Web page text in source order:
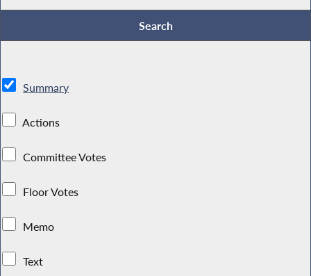
Summary
Actions
Committee Votes
Floor Votes
Memo
Text